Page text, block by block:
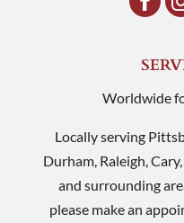
Worldwide
Locally serving
Durham, Raleigh,
and surrounding
please make an